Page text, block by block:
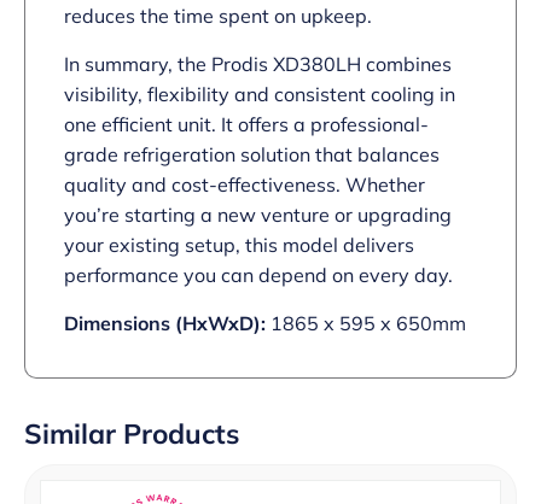
reduces the time spent on upkeep.
In summary, the Prodis XD380LH combines
visibility, flexibility and consistent cooling in
one efficient unit. It offers a professional-
grade refrigeration solution that balances
quality and cost-effectiveness. Whether
you’re starting a new venture or upgrading
your existing setup, this model delivers
performance you can depend on every day.
Dimensions (HxWxD): 1865 x 595 x 650mm
Similar Products